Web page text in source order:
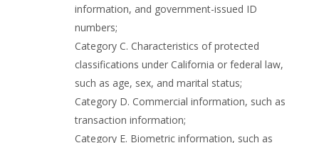
information, and government-issued ID
numbers;
Category C. Characteristics of protected
classifications under California or federal law,
such as age, sex, and marital status;
Category D. Commercial information, such as
transaction information;
Category E. Biometric information, such as